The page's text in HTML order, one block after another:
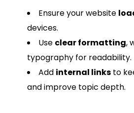
Ensure your website
devices.
Use clear formatting,
typography for readability.
Add internal links to
and improve topic depth.